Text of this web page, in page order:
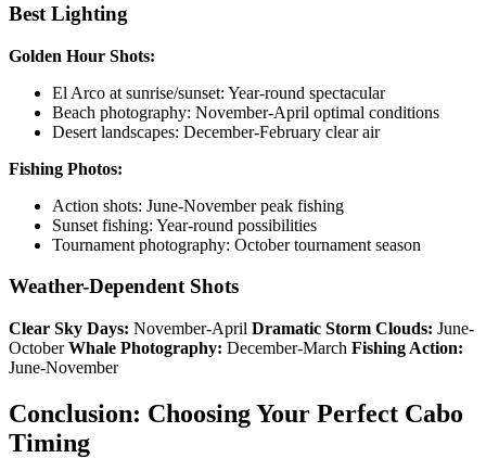
Best Lighting
Golden Hour Shots:
El Arco at sunrise/sunset: Year-round spectacular
Beach photography: November-April optimal conditions
Desert landscapes: December-February clear air
Fishing Photos:
Action shots: June-November peak fishing
Sunset fishing: Year-round possibilities
Tournament photography: October tournament season
Weather-Dependent Shots
Clear Sky Days: November-April Dramatic Storm Clouds: June-
OctoberWhale Photography: December-March Fishing Action:
June-November
Conclusion: Choosing Your Perfect Cabo
Timing